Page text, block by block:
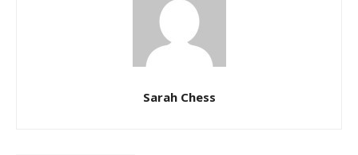
Sarah Chess